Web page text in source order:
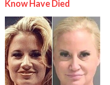
Know Have Died